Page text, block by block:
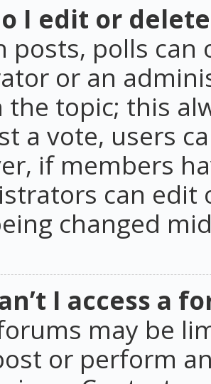
I edit or
posts, polls
or an
the topic; this
a vote, users
if members
can edit
changed
I access a
may be
or perform